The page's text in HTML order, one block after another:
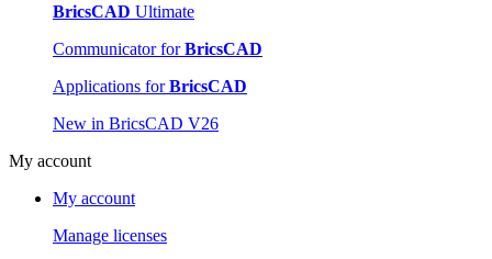
BricsCAD Ultimate
Communicator forBricsCAD
Applications forBricsCAD
New in BricsCAD V26
My account
My account
Manage licenses